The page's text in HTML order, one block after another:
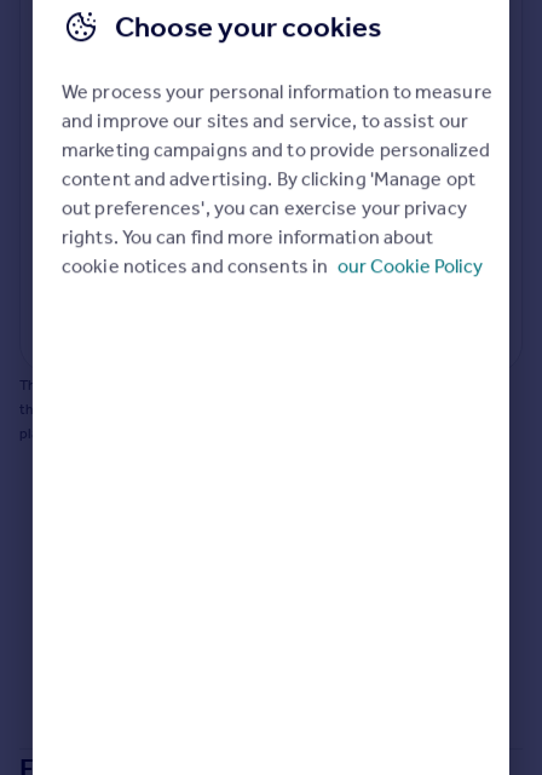
Mortgage guides
Overseas blog
Overseas
All countries
Spain
France
Portugal
Sell overseas property
Deeper risk check
Build more confidence about this property, by doing a
deeper check on up to 11 data points that impact the
potential to extend.
This does not guarantee planning permission will be granted nor guarantee
the property can be extended. You should consult an expert for advice if you
plan to extend.
Choose your cookies
We process your personal information to measure
and improve our sites and service, to assist our
marketing campaigns and to provide personalized
content and advertising. By clicking 'Manage opt
out preferences', you can exercise your privacy
rights. You can find more information about
cookie notices and consents in our Cookie Policy